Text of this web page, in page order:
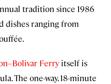
tradition since 1986
dishes ranging from
Ferry itself is
The one-way, 18-minute